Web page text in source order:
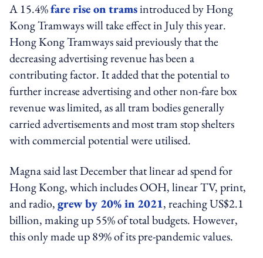
A 15.4%fare rise on tramsintroduced by Hong
Kong Tramways will take effect in July this year.
Hong Kong Tramways said previously that the
decreasing advertising revenue has been a
contributing factor. It added that the potential to
further increase advertising andother non-fare box
revenue was limited, as all tram bodies generally
carried advertisements and most tram stop shelters
with commercial potential were utilised.
Magna said last December that linear ad spend for
Hong Kong, which includes OOH, linear TV, print,
and radio,grew by 20% in 2021, reaching US$2.1
billion, making up 55% of total budgets. However,
this only made up 89% of its pre-pandemic values.